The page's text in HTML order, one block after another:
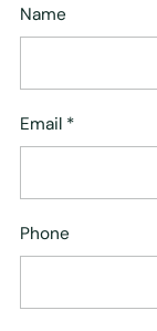
Name
Email *
Phone